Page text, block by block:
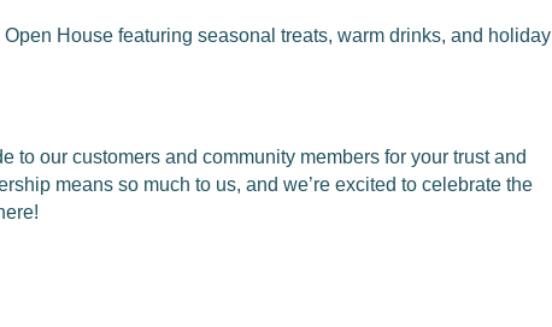
House featuring seasonal treats, warm drinks, and holiday
to our customers and community members for your trust and
means so much to us, and we’re excited to celebrate the